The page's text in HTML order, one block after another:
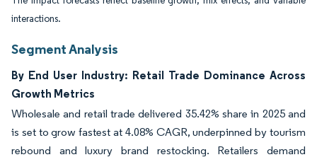
interactions.
Segment Analysis
By End User Industry: Retail Trade Dominance Across
Growth Metrics
Wholesale and retail trade delivered 35.42% share in 2025 and
is set to grow fastest at 4.08% CAGR, underpinned by tourism
rebound and luxury brand restocking. Retailers demand